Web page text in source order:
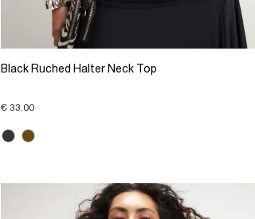
Black Ruched Halter Neck Top
€ 33.00